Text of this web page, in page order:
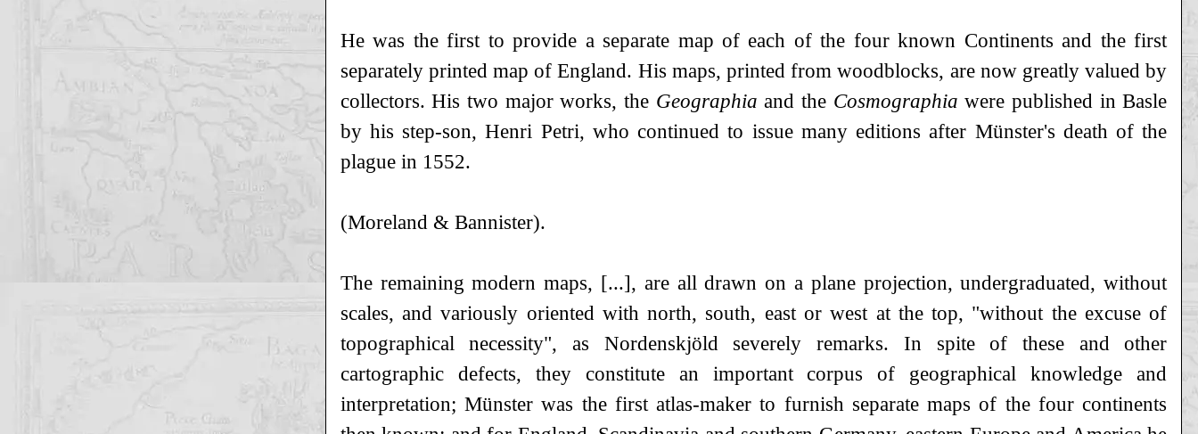
He was the first to provide a separate map of each of the four known Continents and the first
separately printed map of England. His maps, printed from woodblocks, are now greatly valued by
collectors. His two major works, the Geographia and the Cosmographia were published in Basle
by his step-son, Henri Petri, who continued to issue many editions after Münster's death of the
plague in 1552.
(Moreland & Bannister).
The remaining modern maps, [...], are all drawn on a plane projection, undergraduated, without
scales, and variously oriented with north, south, east or west at the top, "without the excuse of
topographical necessity", as Nordenskjöld severely remarks. In spite of these and other
cartographic defects, they constitute an important corpus of geographical knowledge and
interpretation; Münster was the first atlas-maker to furnish separate maps of the four continents